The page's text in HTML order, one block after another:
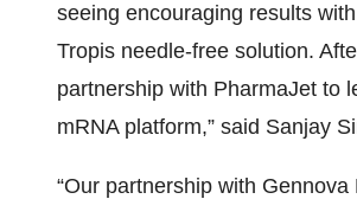
seeing encouraging results
Tropis needle-free solution.
partnership with PharmaJet to
mRNA platform,” said Sanjay
“Our partnership with